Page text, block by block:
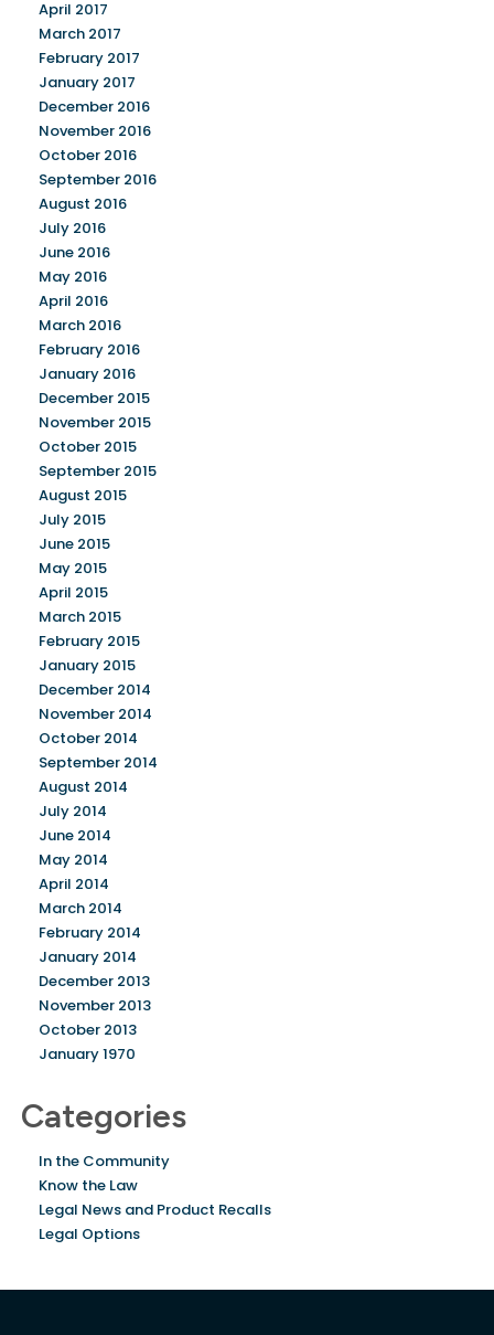
April 2017
March 2017
February 2017
January 2017
December 2016
November 2016
October 2016
September 2016
August 2016
July 2016
June 2016
May 2016
April 2016
March 2016
February 2016
January 2016
December 2015
November 2015
October 2015
September 2015
August 2015
July 2015
June 2015
May 2015
April 2015
March 2015
February 2015
January 2015
December 2014
November 2014
October 2014
September 2014
August 2014
July 2014
June 2014
May 2014
April 2014
March 2014
February 2014
January 2014
December 2013
November 2013
October 2013
January 1970
Categories
In the Community
Know the Law
Legal News and Product Recalls
Legal Options